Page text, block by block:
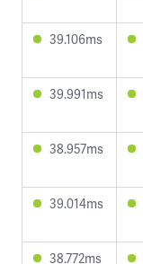
39.106ms
39.991ms
38.957ms
39.014ms
38.772ms